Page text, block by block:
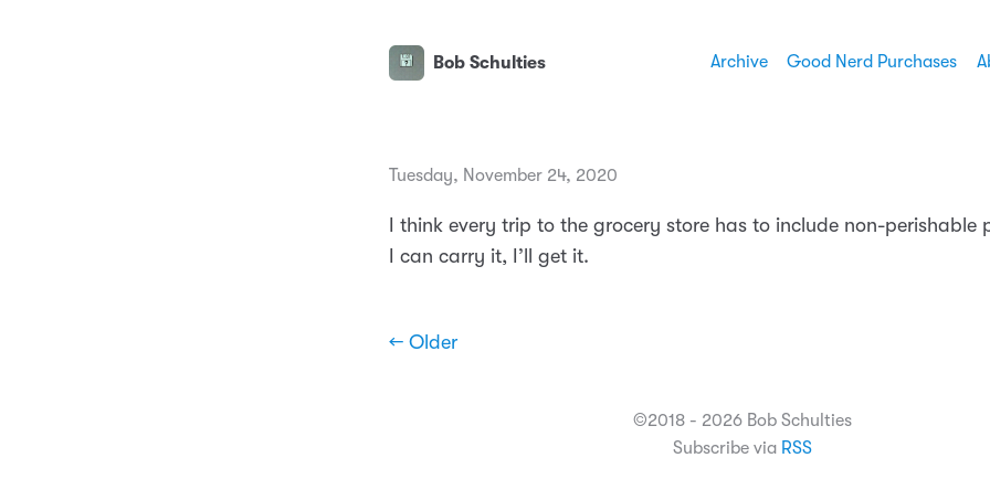
Bob Schulties Archive Good Nerd Purchases
Tuesday, November 24, 2020
I think every trip to the grocery store has to include non-perishable
I can carry it, I’ll get it.
← Older
©2018 - 2026 Bob Schulties
Subscribe via RSS